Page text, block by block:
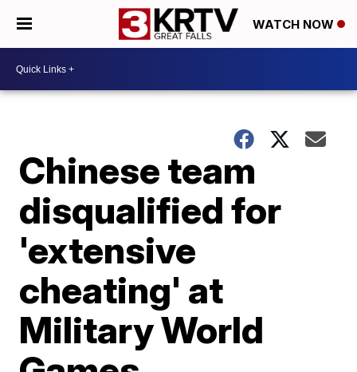
WATCH NOW
Chinese team
disqualified for
'extensive
cheating' at
Military World